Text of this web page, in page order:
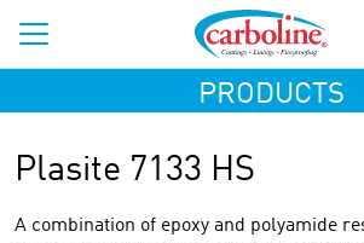
PRODUCTS
Plasite 7133 HS
A combination of epoxy and polyamide